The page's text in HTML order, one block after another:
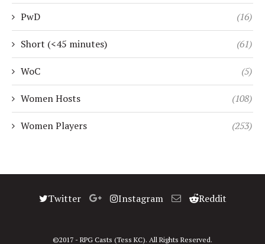
PwD (16)
Short (<45 minutes) (61)
WoC (5)
Women Hosts (108)
Women Players (253)
Twitter Instagram Reddit
©2017 - RPG Casts (Tess KC). All Rights Reserved.